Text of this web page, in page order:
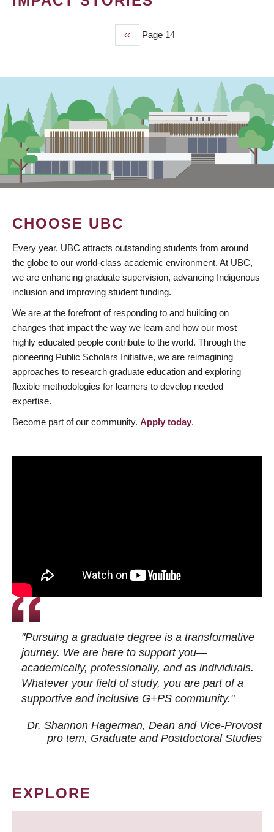
Previous
page
‹‹ Page 14
CHOOSE UBC
Every year, UBC attracts outstanding students from around
the globe to our world-class academic environment. At UBC,
we are enhancing graduate supervision, advancing Indigenous
inclusion and improving student funding.
We are at the forefront of responding to and building on
changes that impact the way we learn and how our most
highly educated people contribute to the world. Through the
pioneering Public Scholars Initiative, we are reimagining
approaches to research graduate education and exploring
flexible methodologies for learners to develop needed
expertise.
Become part of our community. Apply today.
"Pursuing a graduate degree is a transformative
journey. We are here to support you—
academically, professionally, and as individuals.
Whatever your field of study, you are part of a
supportive and inclusive G+PS community."
Dr. Shannon Hagerman, Dean and Vice-Provost
pro tem, Graduate and Postdoctoral Studies
EXPLORE